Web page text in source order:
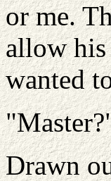
or me.
allow his
wanted
Drawn